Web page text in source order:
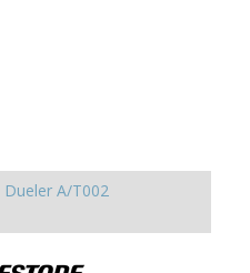
Dueler A/T002